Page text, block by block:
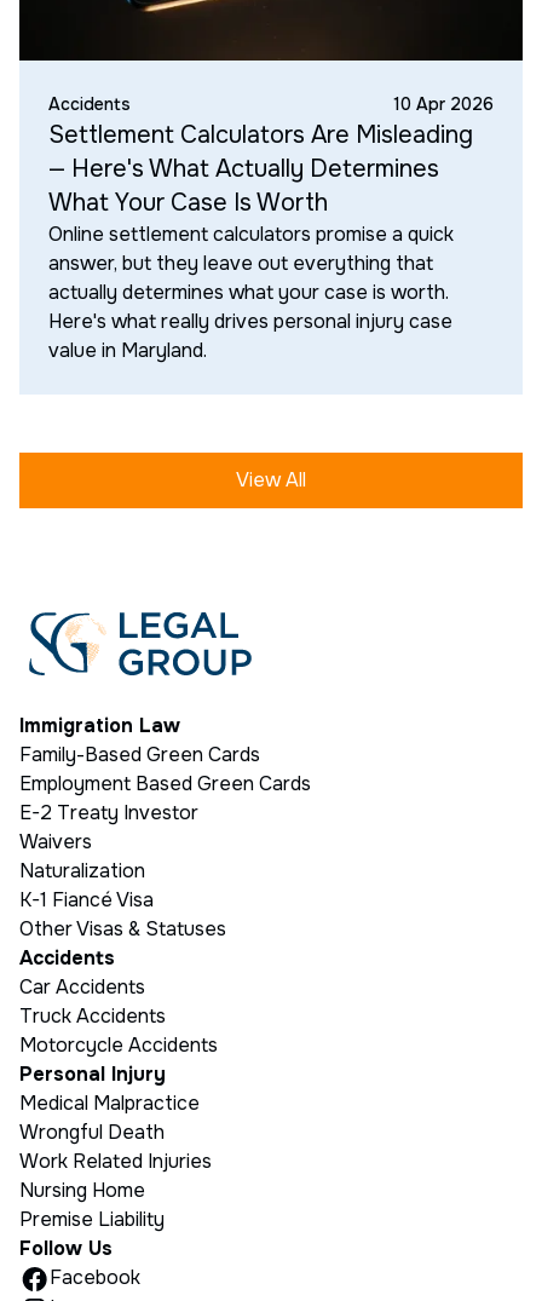
Accidents 10 Apr 2026
Settlement Calculators Are Misleading
— Here's What Actually Determines
What Your Case Is Worth
Online settlement calculators promise a quick
answer, but they leave out everything that
actually determines what your case is worth.
Here's what really drives personal injury case
value in Maryland.
View All
Immigration Law
Family-Based Green Cards
Employment Based Green Cards
E-2 Treaty Investor
Waivers
Naturalization
K-1 Fiancé Visa
Other Visas & Statuses
Accidents
Car Accidents
Truck Accidents
Motorcycle Accidents
Personal Injury
Medical Malpractice
Wrongful Death
Work Related Injuries
Nursing Home
Premise Liability
Follow Us
Facebook